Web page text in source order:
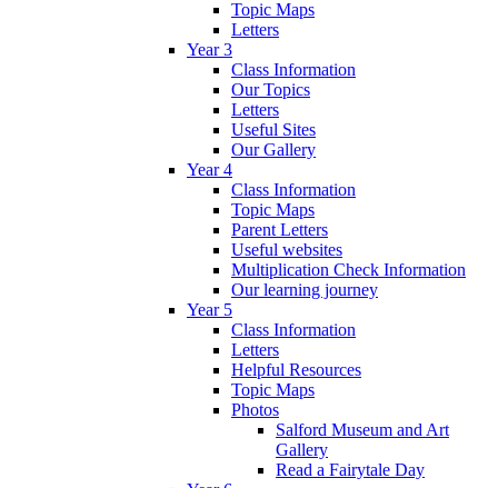
Topic Maps
Letters
Year 3
Class Information
Our Topics
Letters
Useful Sites
Our Gallery
Year 4
Class Information
Topic Maps
Parent Letters
Useful websites
Multiplication Check Information
Our learning journey
Year 5
Class Information
Letters
Helpful Resources
Topic Maps
Photos
Salford Museum and Art
Gallery
Read a Fairytale Day